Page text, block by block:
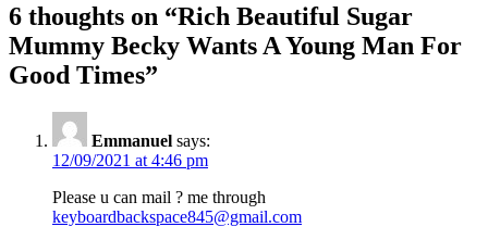
6 thoughts on “Rich Beautiful Sugar
Mummy Becky Wants A Young Man For
Good Times”
Emmanuel says:
12/09/2021 at 4:46 pm
Please u can mail ? me through
keyboardbackspace845@gmail.com